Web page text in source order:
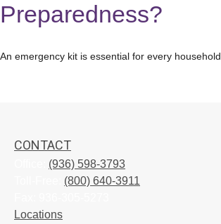
Preparedness?
An emergency kit is essential for every household.
CONTACT
(936) 598-3793
(800) 640-3911
Locations